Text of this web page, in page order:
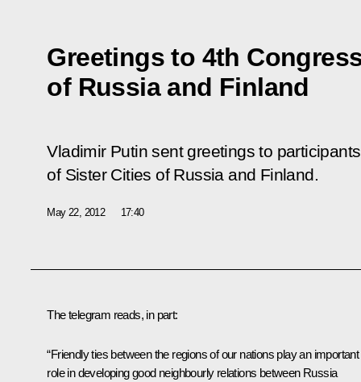
Greetings to 4th
of Russia and Finland
Vladimir Putin sent greetings to
of Sister Cities of Russia and Finland.
May 22, 2012 17:40
The telegram reads, in part:
“Friendly ties between the regions of our nations play an important
role in developing good neighbourly relations between Russia